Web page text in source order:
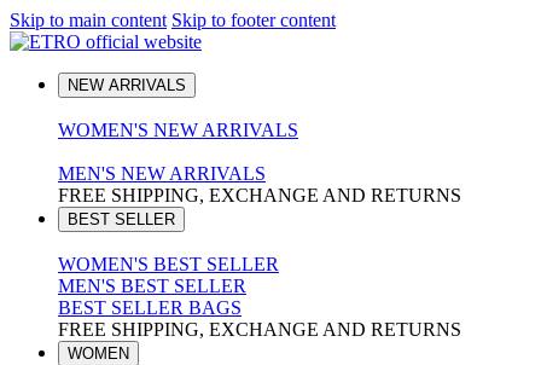
Skip to main content Skip to footer content
NEW ARRIVALS
WOMEN'S NEW ARRIVALS
MEN'S NEW ARRIVALS
FREE SHIPPING, EXCHANGE AND RETURNS
BEST SELLER
WOMEN'S BEST SELLER
MEN'S BEST SELLER
BEST SELLER BAGS
FREE SHIPPING, EXCHANGE AND RETURNS
WOMEN